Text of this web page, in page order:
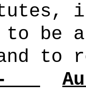
to be
to